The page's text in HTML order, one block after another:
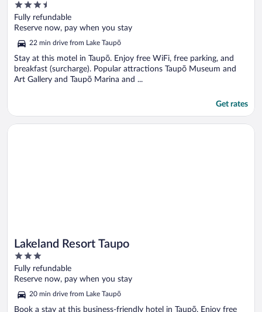
3.5
out
of
Fully refundable
Reserve now, pay when you stay
22 min drive from Lake Taupō
Stay at this motel in Taupō. Enjoy free WiFi, free parking, and
breakfast (surcharge). Popular attractions Taupō Museum and
Art Gallery and Taupō Marina and ...
Get rates
Lakeland Resort Taupo
3
out
of
Fully refundable
Reserve now, pay when you stay
20 min drive from Lake Taupō
Book a stay at this business-friendly hotel in Taupō. Enjoy free
Opens in a new window
Lakeland Resort Taupo